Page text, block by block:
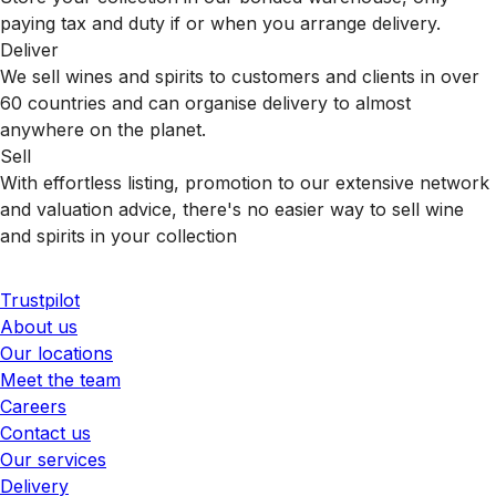
paying tax and duty if or when you arrange delivery.
Deliver
We sell wines and spirits to customers and clients in over
60 countries and can organise delivery to almost
anywhere on the planet.
Sell
With effortless listing, promotion to our extensive network
and valuation advice, there's no easier way to sell wine
and spirits in your collection
Trustpilot
About us
Our locations
Meet the team
Careers
Contact us
Our services
Delivery